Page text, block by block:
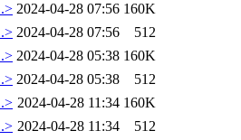
2024-04-28 07:56 160K
2024-04-28 07:56
512
2024-04-28 05:38 160K
2024-04-28 05:38
512
2024-04-28 11:34 160K
2024-04-28 11:34
512